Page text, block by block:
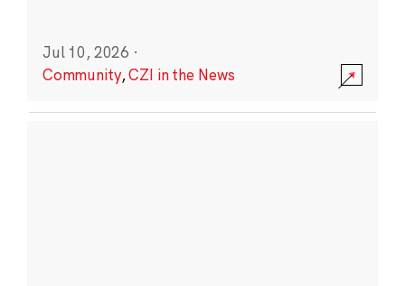
Jul 10, 2026 ·
Community,CZI in the News